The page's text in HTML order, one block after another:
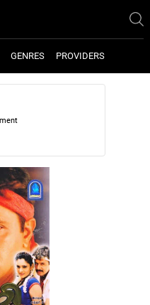
GENRES PROVIDERS